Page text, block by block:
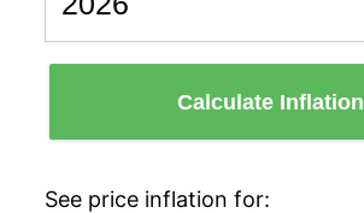
Calculate Inflation
See price inflation for: